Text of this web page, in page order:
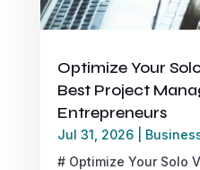
Optimize Your
Best Project
Entrepreneurs
Jul 31, 2026|
# Optimize Your Solo